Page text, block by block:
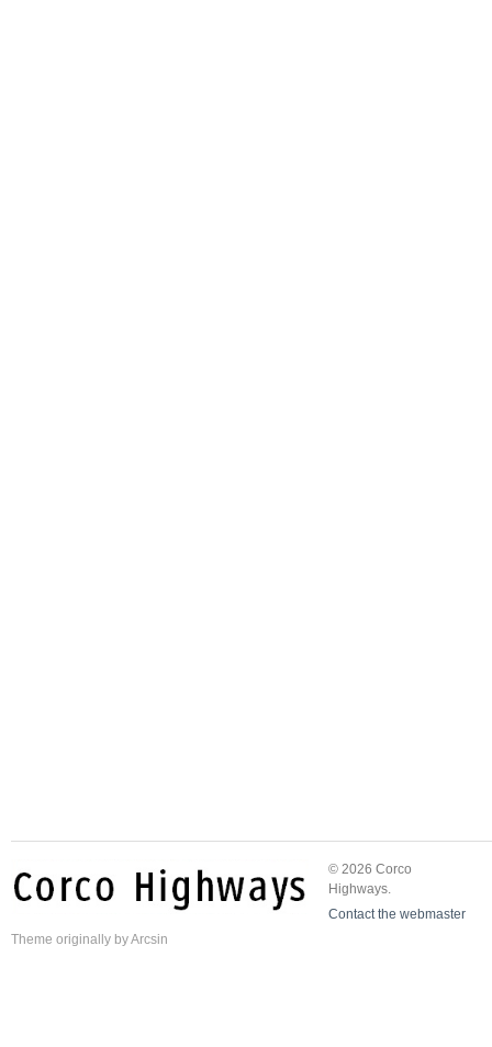
© 2026 Corco
Highways.
Contact the webmaster
Theme originally byArcsin